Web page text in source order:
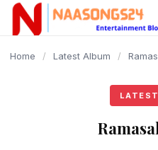
content
Home / Latest Album /